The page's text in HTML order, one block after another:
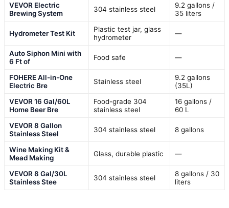
VEVOR Electric
Brewing System
304 stainless steel
9.2 gallons /
35 liters
Hydrometer Test Kit
Plastic test jar, glass
hydrometer
—
Auto Siphon Mini with
6 Ft of
Food safe —
FOHERE All-in-One
Electric Bre
Stainless steel
9.2 gallons
(35L)
VEVOR 16 Gal/60L
Home Beer Bre
Food-grade 304
stainless steel
16 gallons /
60 L
VEVOR 8 Gallon
Stainless Steel
304 stainless steel 8 gallons
Wine Making Kit &
Mead Making
Glass, durable plastic —
VEVOR 8 Gal/30L
Stainless Stee
304 stainless steel
8 gallons / 30
liters